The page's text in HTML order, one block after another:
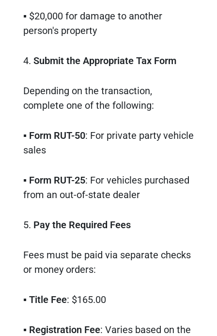
▪ $20,000 for damage to another
person's property
4. Submit the Appropriate Tax Form
Depending on the transaction,
complete one of the following:
▪ Form RUT-50: For private party vehicle
sales
▪ Form RUT-25: For vehicles purchased
from an out-of-state dealer
5. Pay the Required Fees
Fees must be paid via separate checks
or money orders:
▪ Title Fee: $165.00
▪ Registration Fee: Varies based on the